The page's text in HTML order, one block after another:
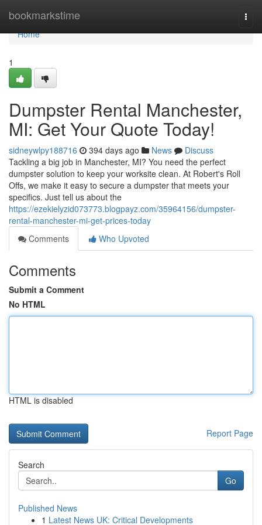
bookmarkstime
Home
Home
1
Dumpster Rental Manchester,
MI: Get Your Quote Today!
sidneywlpy188716 394 days ago News
Discuss
Tackling a big job in Manchester, MI? You need the perfect
dumpster solution to keep your worksite clean. At Robert's Roll
Offs, we make it easy to secure a dumpster that meets your
specifics. Just tell us about the
https://ezekielyzid073773.blogpayz.com/35964156/dumpster-
rental-manchester-mi-get-prices-today
Comments
Who Upvoted
Comments
Submit a Comment
No HTML
HTML is disabled
Report Page
Search
Go
Published News
1 Latest News UK: Critical Developments